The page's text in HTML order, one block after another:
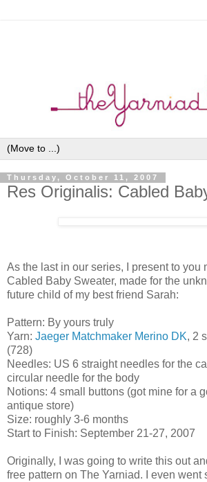
Thursday, October 11, 2007
Res Originalis: Cabled
As the last in our series, I present to you
Cabled Baby Sweater, made for the
future child of my best friend Sarah:
Pattern: By yours truly
Yarn: Jaeger Matchmaker Merino DK, 2
(728)
Needles: US 6 straight needles for the
circular needle for the body
Notions: 4 small buttons (got mine for a
antique store)
Size: roughly 3-6 months
Start to Finish: September 21-27, 2007
Originally, I was going to write this out
free pattern on The Yarniad. I even went